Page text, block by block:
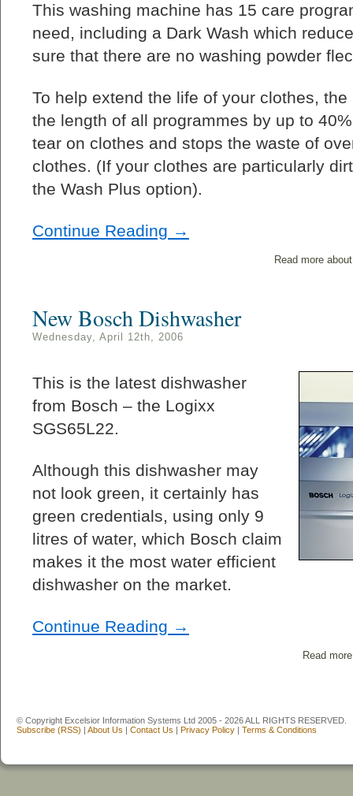
This washing machine has 15 care
need, including a Dark Wash which
sure that there are no washing powder
To help extend the life of your clothes,
the length of all programmes by up to
tear on clothes and stops the waste of
clothes. (If your clothes are particularly
the Wash Plus option).
Continue Reading →
Read more
New Bosch Dishwasher
Wednesday, April 12th, 2006
This is the latest dishwasher
from Bosch – the Logixx
SGS65L22.
Although this dishwasher may
not look green, it certainly has
green credentials, using only 9
litres of water, which Bosch claim
makes it the most water efficient
dishwasher on the market.
Continue Reading →
Read
© Copyright Excelsior Information Systems Ltd 2005 - 2026 ALL RIGHTS RESERVED.
Subscribe (RSS) | About Us | Contact Us | Privacy Policy | Terms & Conditions